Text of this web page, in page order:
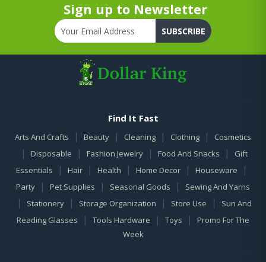
Sign up to Newsletter
SUBSCRIBE
Find It Fast
Arts And Crafts | Beauty | Cleaning | Clothing | Cosmetics
| Disposable | Fashion Jewelry | Food And Snacks |
Gift
Essentials
| Hair | Health | Home Decor | Houseware |
Party | Pet Supplies | Seasonal Goods | Sewing And Yarns
| Stationery | Storage Organization | Store Use |
Sun And
Reading Glasses
| Tools Hardware | Toys |
Promo For The
Week